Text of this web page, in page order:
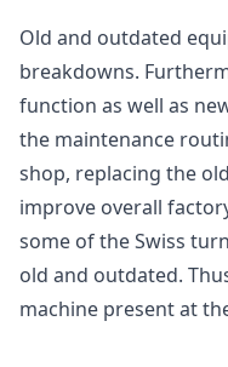
Old and outdated
breakdowns.
function as well as
the maintenance
shop, replacing the
improve overall
some of the Swiss
old and outdated.
machine present at